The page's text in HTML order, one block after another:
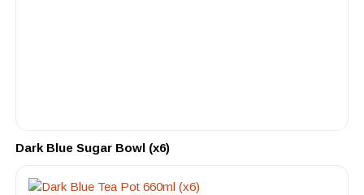
Dark Blue Sugar Bowl (x6)